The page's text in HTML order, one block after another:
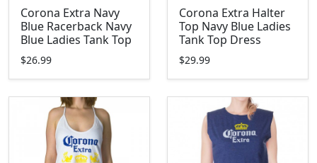
Corona Extra Navy
Blue Racerback Navy
Blue Ladies Tank Top
$26.99
Corona Extra Halter
Top Navy Blue Ladies
Tank Top Dress
$29.99